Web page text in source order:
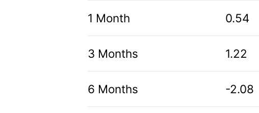
1 Month 0.54
3 Months 1.22
6 Months -2.08